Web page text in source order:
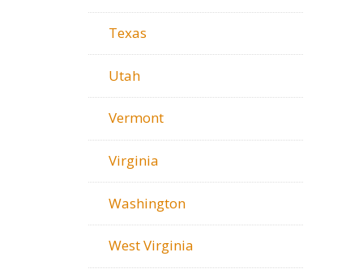
Texas
Utah
Vermont
Virginia
Washington
West Virginia